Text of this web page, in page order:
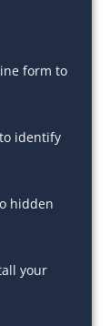
form to
identify
hidden
your